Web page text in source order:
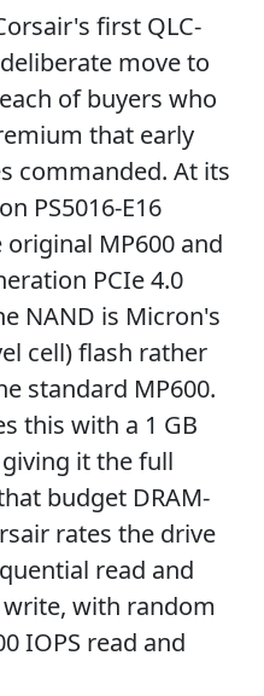
first QLC-
move to
of buyers who
that early
commanded. At its
PS5016-E16
MP600 and
PCIe 4.0
NAND is Micron's
cell) flash rather
standard MP600.
this with a 1 GB
giving it the full
budget DRAM-
rates the drive
read and
with random
IOPS read and